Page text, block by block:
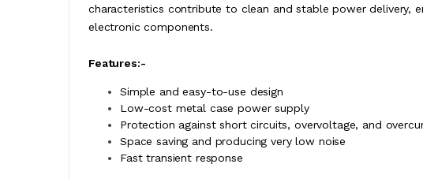
characteristics contribute to clean and stable power delivery,
electronic components.
Features:-
Simple and easy-to-use design
Low-cost metal case power supply
Protection against short circuits, overvoltage, and
Space saving and producing very low noise
Fast transient response